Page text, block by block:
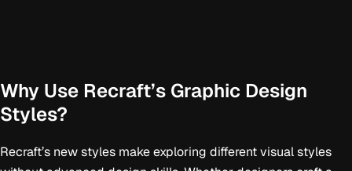
Why Use Recraft’s Graphic Design
Styles?
Recraft’s new styles make exploring different visual styles